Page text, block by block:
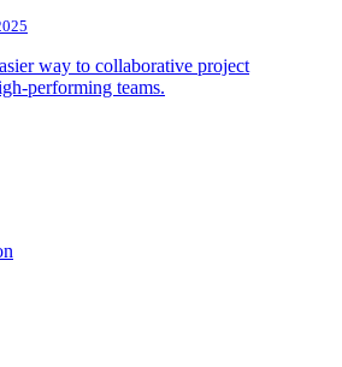
way to collaborative project
performing teams.